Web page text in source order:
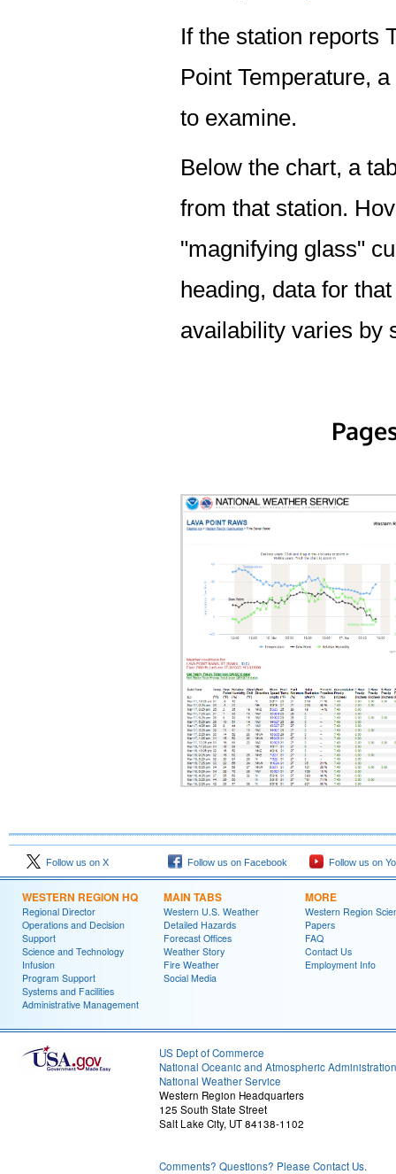
If the station reports
Point Temperature,
to examine.
Below the chart, a
from that station.
"magnifying glass"
heading, data for
availability varies by
Follow us on X Follow us on Facebook Follow us on
WESTERN REGION HQ
Regional Director
Operations and Decision
Support
Science and Technology
Infusion
Program Support
Systems and Facilities
Administrative Management
MAIN TABS
Western U.S. Weather
Detailed Hazards
Forecast Offices
Weather Story
Fire Weather
Social Media
MORE
Western Region
Papers
FAQ
Contact Us
Employment Info
US Dept of Commerce
National Oceanic and Atmospheric Administration
National Weather Service
Western Region Headquarters
125 South State Street
Salt Lake City, UT 84138-1102
Comments? Questions? Please Contact Us.